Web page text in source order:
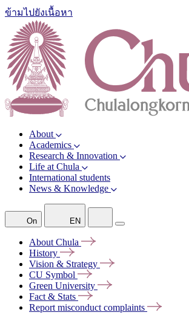
ข้ามไปยังเนื้อหา
About
Academics
Research & Innovation
Life at Chula
International students
News & Knowledge
On EN
About Chula
History
Vision & Strategy
CU Symbol
Green University
Fact & Stats
Report misconduct complaints